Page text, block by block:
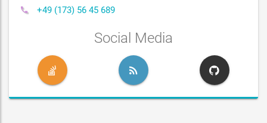
+49 (173) 56 45 689
Social Media